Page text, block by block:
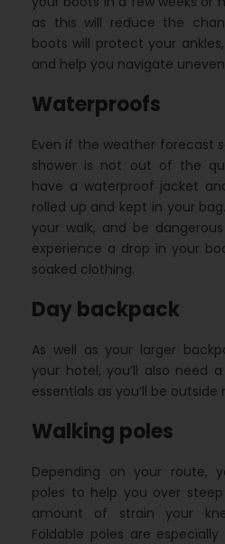
as this will reduce the
boots will protect your
and help you navigate
Waterproofs
Even if the weather forecast
shower is not out of the
have a waterproof jacket
rolled up and kept in your
your walk, and be
experience a drop in your
soaked clothing.
Day backpack
As well as your larger
your hotel, you’ll also need
essentials as you’ll be
Walking poles
Depending on your route,
poles to help you over
amount of strain your
Foldable poles are